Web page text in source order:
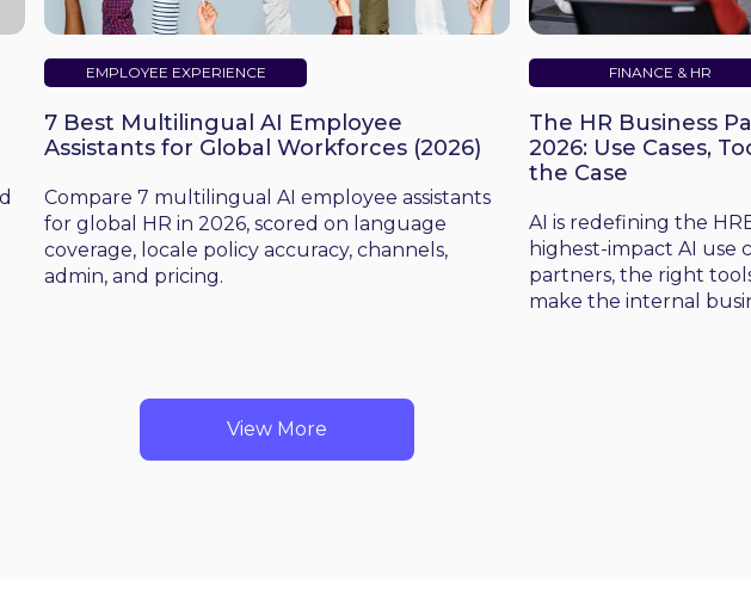
EMPLOYEE EXPERIENCE
7 Best Multilingual AI Employee
Assistants for Global Workforces (2026)
Compare 7 multilingual AI employee assistants
for global HR in 2026, scored on language
coverage, locale policy accuracy, channels,
admin, and pricing.
FINANCE & HR
The HR Business
2026: Use Cases,
the Case
AI is redefining the
highest-impact AI use
partners, the right
make the internal
View More